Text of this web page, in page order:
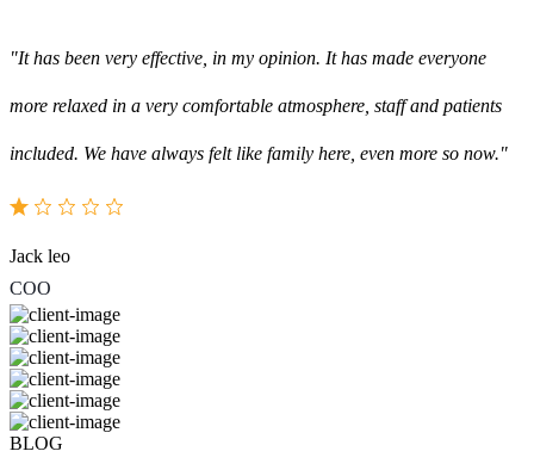
"It has been very effective, in my opinion. It has made everyone
more relaxed in a very comfortable atmosphere, staff and patients
included. We have always felt like family here, even more so now."
Jack leo
COO
BLOG